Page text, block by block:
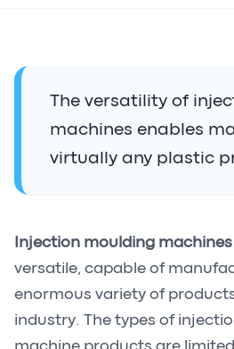
The versatility of
machines enables
virtually any plastic
Injection moulding machines
versatile, capable of
enormous variety of
industry. The types of